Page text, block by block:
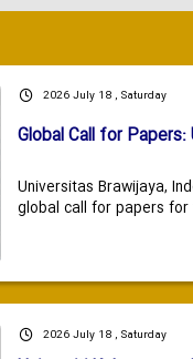
2026 July 18 , Saturday
Global Call for
Universitas Brawijaya,
global call for papers for
2026 July 18 , Saturday